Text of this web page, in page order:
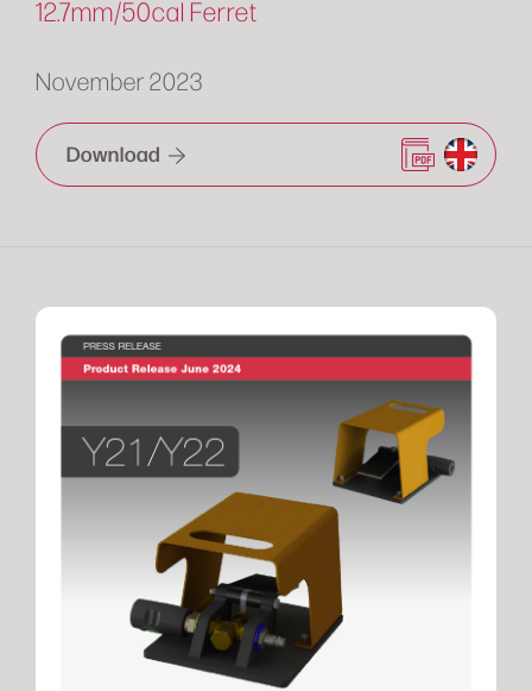
12.7mm/50cal Ferret
November 2023
Download